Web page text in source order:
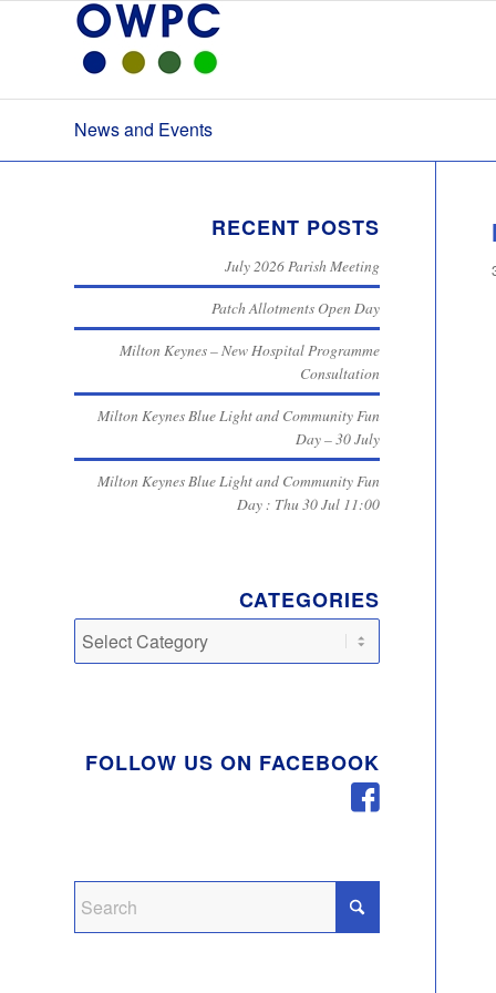
News and Events
RECENT POSTS
July 2026 Parish Meeting
Patch Allotments Open Day
Milton Keynes – New Hospital Programme
Consultation
Milton Keynes Blue Light and Community Fun
Day – 30 July
Milton Keynes Blue Light and Community Fun
Day : Thu 30 Jul 11:00
CATEGORIES
FOLLOW US ON FACEBOOK